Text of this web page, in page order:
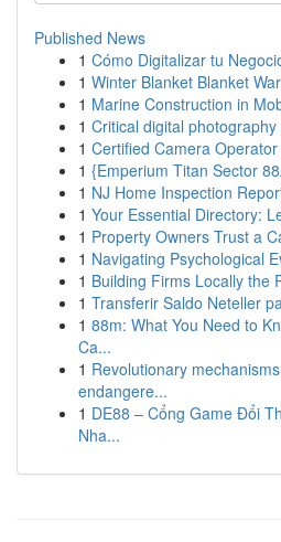
Published News
1 Cómo Digitalizar tu
1 Winter Blanket Blanket
1 Marine Construction in
1 Critical digital
1 Certified Camera
1 {Emperium Titan Sector
1 NJ Home Inspection
1 Your Essential Directory:
1 Property Owners Trust a
1 Navigating Psychological
1 Building Firms Locally the
1 Transferir Saldo Neteller
1 88m: What You Need to
Ca...
1 Revolutionary
endangere...
1 DE88 – Cổng Game Đổi
Nha...